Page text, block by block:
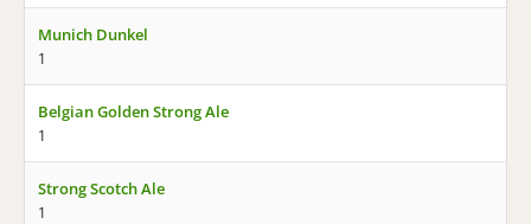
Munich Dunkel
1
Belgian Golden Strong Ale
1
Strong Scotch Ale
1